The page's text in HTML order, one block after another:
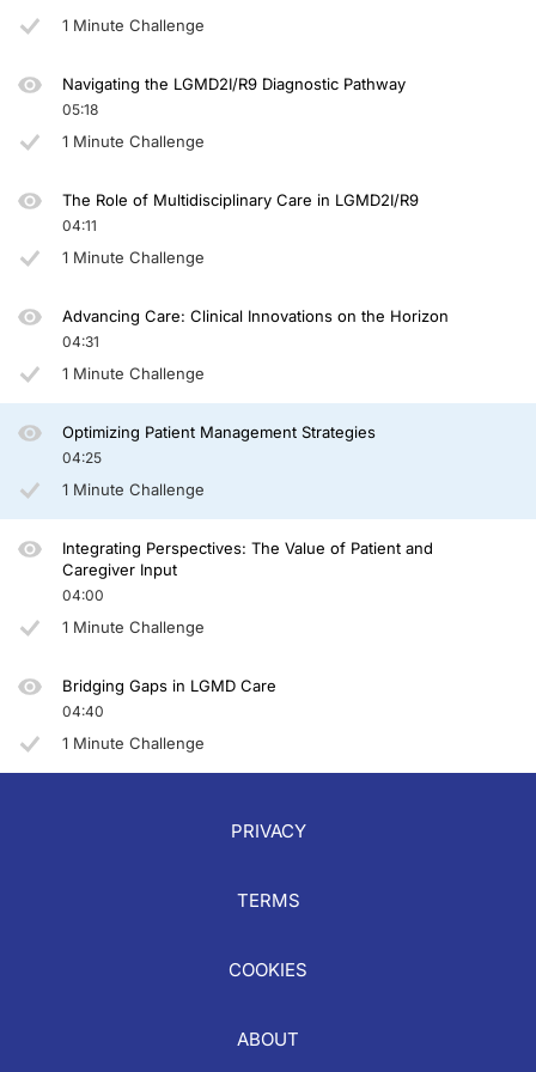
Otherwise, obviously, patients, like other patients with muscle wasting
Hopefully, you can use some of these tips in your own clinical practice and
Announcer:
To receive your free CE credit, or to download this activity, go to
1 Minute Challenge
Navigating the LGMD2I/R9 Diagnostic Pathway
05:18
1 Minute Challenge
The Role of Multidisciplinary Care in LGMD2I/R9
04:11
1 Minute Challenge
Advancing Care: Clinical Innovations on the Horizon
04:31
1 Minute Challenge
Optimizing Patient Management Strategies
04:25
1 Minute Challenge
Integrating Perspectives: The Value of Patient and
Caregiver Input
04:00
1 Minute Challenge
Bridging Gaps in LGMD Care
04:40
1 Minute Challenge
PRIVACY
TERMS
COOKIES
ABOUT